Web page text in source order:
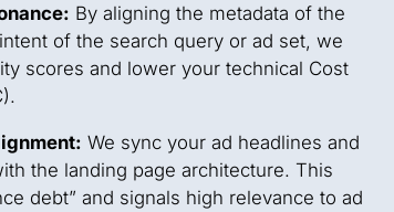
By aligning the metadata of the
of the search query or ad set, we
scores and lower your technical Cost
We sync your ad headlines and
the landing page architecture. This
debt” and signals high relevance to ad